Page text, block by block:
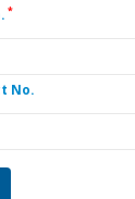
*
No.